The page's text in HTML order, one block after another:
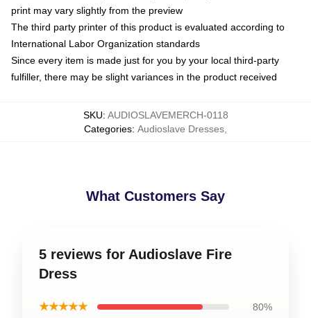
print may vary slightly from the preview
The third party printer of this product is evaluated according to
International Labor Organization standards
Since every item is made just for you by your local third-party
fulfiller, there may be slight variances in the product received
SKU: AUDIOSLAVEMERCH-0118
Categories: Audioslave Dresses
What Customers Say
5 reviews for Audioslave Fire
Dress
★★★★★ 80%